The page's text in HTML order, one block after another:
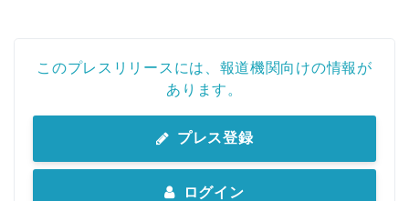
このプレスリリースには、報道機関向けの情報が
あります。
プレス登録
ログイン